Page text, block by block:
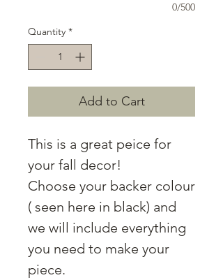
0/500
Quantity *
Add to Cart
This is a great peice for
your fall decor!
Choose your backer colour
( seen here in black) and
we will include everything
you need to make your
piece.